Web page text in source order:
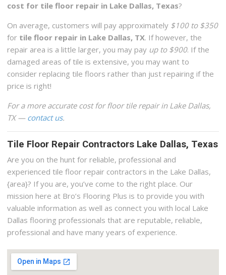
cost for tile floor repair in Lake Dallas, Texas?
On average, customers will pay approximately $100 to $350
for tile floor repair in Lake Dallas, TX. If however, the
repair area is a little larger, you may pay up to $900. If the
damaged areas of tile is extensive, you may want to
consider replacing tile floors rather than just repairing if the
price is right!
For a more accurate cost for floor tile repair in Lake Dallas,
TX — contact us.
Tile Floor Repair Contractors Lake Dallas, Texas
Are you on the hunt for reliable, professional and
experienced tile floor repair contractors in the Lake Dallas,
{area}? If you are, you’ve come to the right place. Our
mission here at Bro’s Flooring Plus is to provide you with
valuable information as well as connect you with local Lake
Dallas flooring professionals that are reputable, reliable,
professional and have many years of experience.